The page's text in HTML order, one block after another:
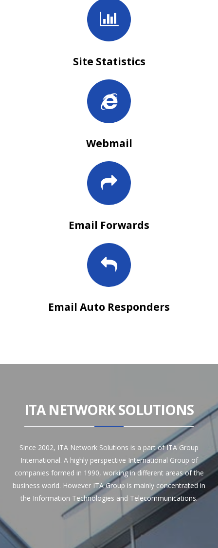
Site Statistics
Webmail
Email Forwards
Email Auto Responders
ITA NETWORK SOLUTIONS
Since 2002, ITA Network Solutions is a part of ITA Group
International. A highly perspective International Group of
companies formed in 1990, working in different areas of the
business world. However ITA Group is mainly concentrated in
the Information Technologies and Telecommunications.